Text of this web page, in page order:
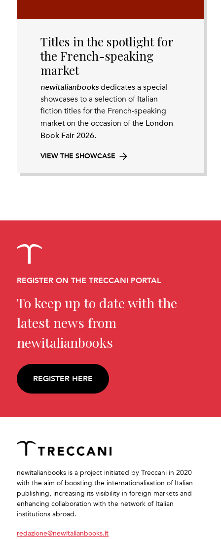
Titles in the spotlight for
the French-speaking
market
newitalianbooks dedicates a special
showcases to a selection of Italian
fiction titles for the French-speaking
market on the occasion of the London
Book Fair 2026.
VIEW THE SHOWCASE
REGISTER ON THE TRECCANI PORTAL
To keep up to date with the
latest news from
newitalianbooks
REGISTER HERE
newitalianbooks is a project initiated by Treccani in 2020
with the aim of boosting the internationalisation of Italian
publishing, increasing its visibility in foreign markets and
enhancing collaboration with the network of Italian
institutions abroad.
redazione@newitalianbooks.it